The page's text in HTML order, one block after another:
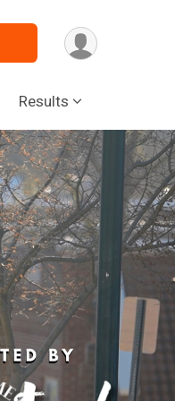
Results